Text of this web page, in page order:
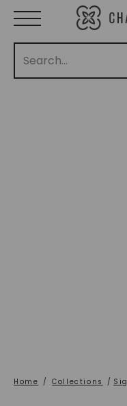
Home / Collections /